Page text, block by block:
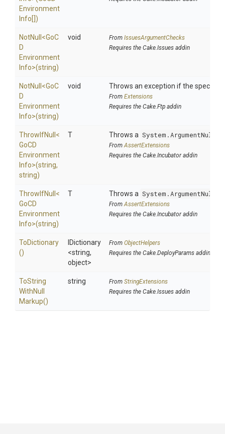
Environment
Info[])
NotNull <GoC
D
Environment
Info>(string)
void From IssuesArgumentChecks
Requires the Cake.Issues addin
NotNull <GoC
D
Environment
Info>(string)
void Throws an exception if the
From Extensions
Requires the Cake.Ftp addin
ThrowIfNull <
GoCD
Environment
Info>(string,
string)
T Throws a
FromAssertExtensions
Requires the Cake.Incubator addin
ThrowIfNull <
GoCD
Environment
Info>(string)
T Throws a
FromAssertExtensions
Requires the Cake.Incubator addin
ToDictionary
()
IDictionary
<string,
object>
From ObjectHelpers
Requires the Cake.DeployParams addin
ToString
WithNull
Markup()
string From StringExtensions
Requires the Cake.Issues addin